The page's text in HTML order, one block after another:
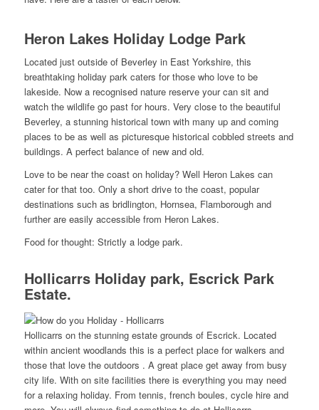
Heron Lakes Holiday Lodge Park
Located just outside of Beverley in East Yorkshire, this
breathtaking holiday park caters for those who love to be
lakeside. Now a recognised nature reserve your can sit and
watch the wildlife go past for hours. Very close to the beautiful
Beverley, a stunning historical town with many up and coming
places to be as well as picturesque historical cobbled streets and
buildings. A perfect balance of new and old.
Love to be near the coast on holiday? Well Heron Lakes can
cater for that too. Only a short drive to the coast, popular
destinations such as bridlington, Hornsea, Flamborough and
further are easily accessible from Heron Lakes.
Food for thought: Strictly a lodge park.
Hollicarrs Holiday park, Escrick Park
Estate.
Hollicarrs on the stunning estate grounds of Escrick. Located
within ancient woodlands this is a perfect place for walkers and
those that love the outdoors . A great place get away from busy
city life. With on site facilities there is everything you may need
for a relaxing holiday. From tennis, french boules, cycle hire and